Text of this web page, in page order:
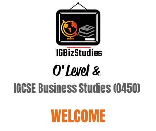
O'Level&
IGCSE Business Studies (0450)
WELCOME